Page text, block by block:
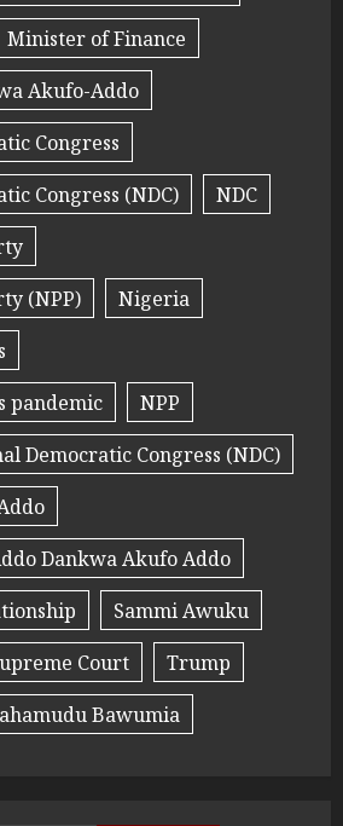
Minister of Finance
Akufo-Addo
Congress
Congress (NDC)
NDC
(NPP)
Nigeria
pandemic
NPP
Democratic Congress (NDC)
Dankwa Akufo Addo
Sammi Awuku
Court
Trump
Bawumia